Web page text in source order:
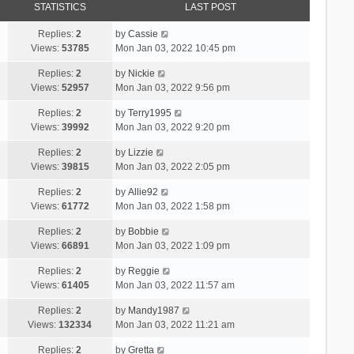
STATISTICS LAST POST
Replies:2
Views: 53785
by Cassie
Mon Jan 03, 2022 10:45 pm
Replies:2
Views: 52957
by Nickie
Mon Jan 03, 2022 9:56 pm
Replies:2
Views: 39992
by Terry1995
Mon Jan 03, 2022 9:20 pm
Replies:2
Views: 39815
by Lizzie
Mon Jan 03, 2022 2:05 pm
Replies:2
Views: 61772
by Allie92
Mon Jan 03, 2022 1:58 pm
Replies:2
Views: 66891
by Bobbie
Mon Jan 03, 2022 1:09 pm
Replies:2
Views: 61405
by Reggie
Mon Jan 03, 2022 11:57 am
Replies:2
Views:132334
by Mandy1987
Mon Jan 03, 2022 11:21 am
Replies:2
by Gretta